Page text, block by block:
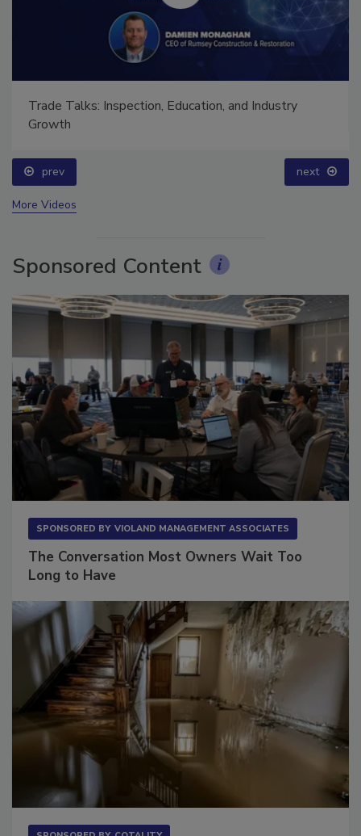
Ask The Expert: Fire Damage, Smoke, and Recovery
prev next
More Videos
Sponsored Content
SPONSORED BY VIOLAND MANAGEMENT ASSOCIATES
The Conversation Most Owners Wait Too
Long to Have